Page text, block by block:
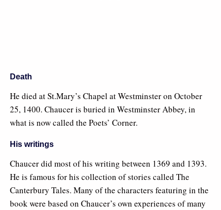
Death
He died at St.Mary’s Chapel at Westminster on October
25, 1400. Chaucer is buried in Westminster Abbey, in
what is now called the Poets’ Corner.
His writings
Chaucer did most of his writing between 1369 and 1393.
He is famous for his collection of stories called The
Canterbury Tales. Many of the characters featuring in the
book were based on Chaucer’s own experiences of many